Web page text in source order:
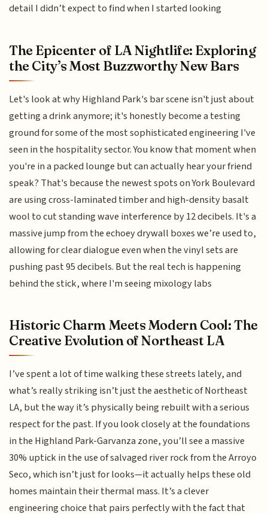
detail I didn’t expect to find when I started looking
The Epicenter of LA Nightlife: Exploring
the City’s Most Buzzworthy New Bars
Let's look at why Highland Park's bar scene isn't just about
getting a drink anymore; it's honestly become a testing
ground for some of the most sophisticated engineering I've
seen in the hospitality sector. You know that moment when
you're in a packed lounge but can actually hear your friend
speak? That's because the newest spots on York Boulevard
are using cross-laminated timber and high-density basalt
wool to cut standing wave interference by 12 decibels. It's a
massive jump from the echoey drywall boxes we’re used to,
allowing for clear dialogue even when the vinyl sets are
pushing past 95 decibels. But the real tech is happening
behind the stick, where I'm seeing mixology labs
Historic Charm Meets Modern Cool: The
Creative Evolution of Northeast LA
I’ve spent a lot of time walking these streets lately, and
what’s really striking isn’t just the aesthetic of Northeast
LA, but the way it’s physically being rebuilt with a serious
respect for the past. If you look closely at the foundations
in the Highland Park-Garvanza zone, you’ll see a massive
30% uptick in the use of salvaged river rock from the Arroyo
Seco, which isn’t just for looks—it actually helps these old
homes maintain their thermal mass. It’s a clever
engineering choice that pairs perfectly with the fact that